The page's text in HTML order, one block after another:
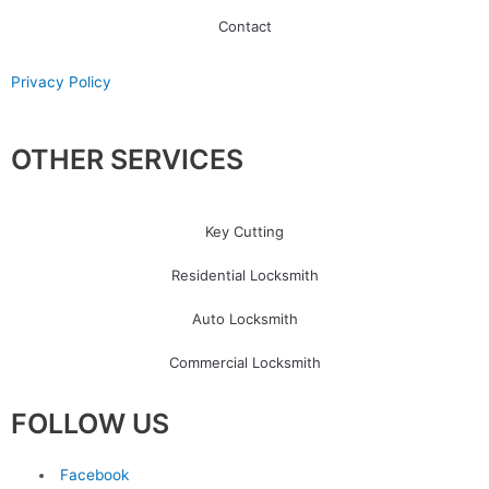
Contact
Privacy Policy
OTHER SERVICES
Key Cutting
Residential Locksmith
Auto Locksmith
Commercial Locksmith
FOLLOW US
Facebook